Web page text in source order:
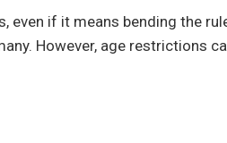
even if it means bending the
However, age restrictions